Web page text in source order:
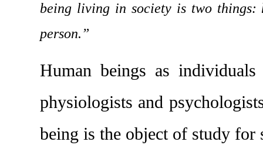
being living in society is two
person.”
Human beings as
physi­ologists and
being is the object of study for